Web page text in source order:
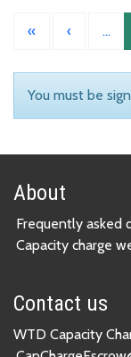
« ‹ …
You must be
About
Frequently asked
Capacity charge
Contact us
WTD Capacity